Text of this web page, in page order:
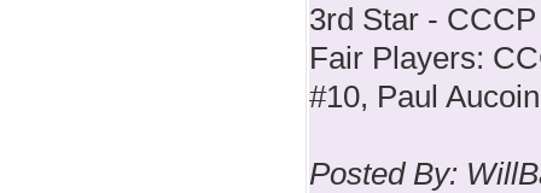
3rd Star -
Fair Players:
#10, Paul Aucoin
Posted By: